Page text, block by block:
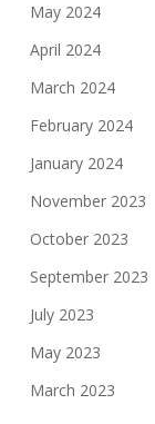
May 2024
April 2024
March 2024
February 2024
January 2024
November 2023
October 2023
September 2023
July 2023
May 2023
March 2023